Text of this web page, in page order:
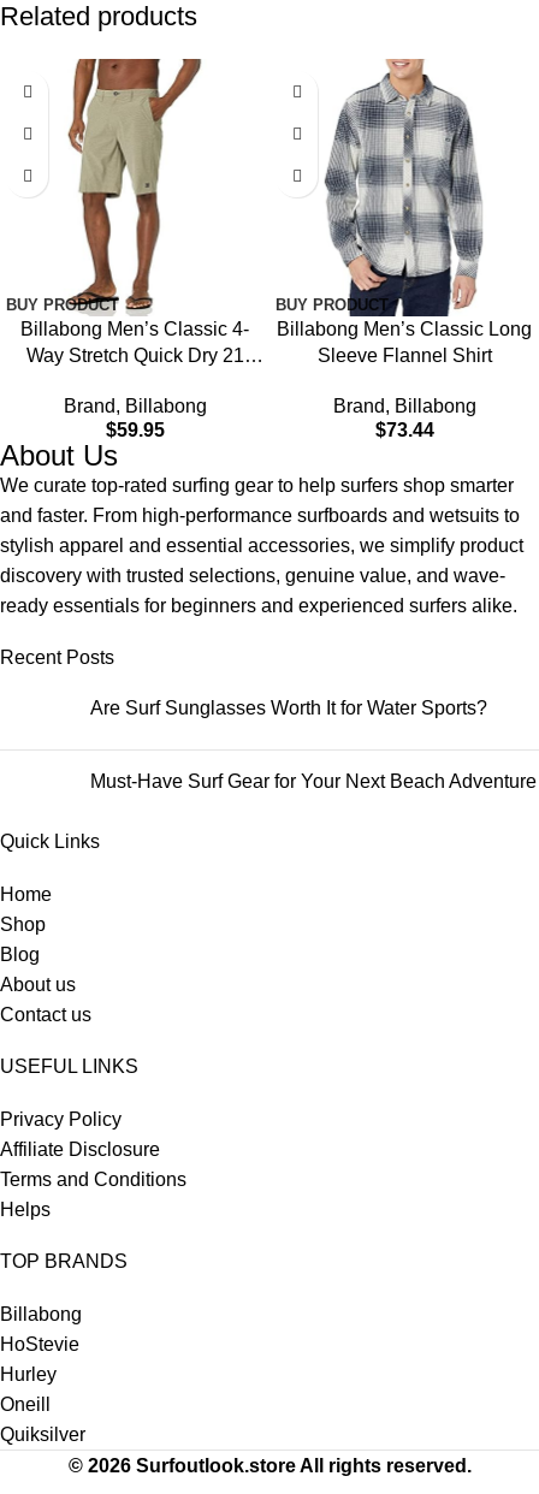
Related products
BUY PRODUCT
Billabong Men’s Classic 4-
Way Stretch Quick Dry 21
Brand, Billabong
$59.95
BUY PRODUCT
Billabong Men’s Classic Long
Sleeve Flannel Shirt
Brand, Billabong
$73.44
About Us
We curate top-rated surfing gear to help surfers shop smarter
and faster. From high-performance surfboards and wetsuits to
stylish apparel and essential accessories, we simplify product
discovery with trusted selections, genuine value, and wave-
ready essentials for beginners and experienced surfers alike.
Recent Posts
Are Surf Sunglasses Worth It for Water Sports?
Must-Have Surf Gear for Your Next Beach Adventure
Quick Links
Home
Shop
Blog
About us
Contact us
USEFUL LINKS
Privacy Policy
Affiliate Disclosure
Terms and Conditions
Helps
TOP BRANDS
Billabong
HoStevie
Hurley
Oneill
Quiksilver
© 2026 Surfoutlook.store All rights reserved.